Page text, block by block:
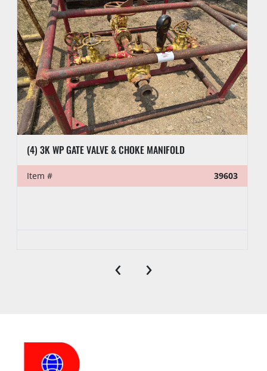
(4) 3K WP GATE VALVE & CHOKE MANIFOLD
Item # 39603
‹ ›